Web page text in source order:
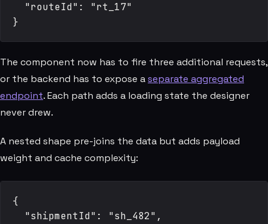
  "routeId": "rt_17"
The component now has to fire three additional requests,
or the backend has to expose aseparate aggregated
endpoint. Each path adds a loading state the designer
never drew.
A nested shape pre-joins the data but adds payload
weight and cache complexity:
{
  "shipmentId": "sh_482",